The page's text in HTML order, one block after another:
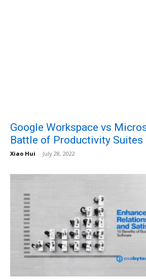
Google Workspace vs
Battle of Productivity Suites
Xiao Hui - July 28, 2022